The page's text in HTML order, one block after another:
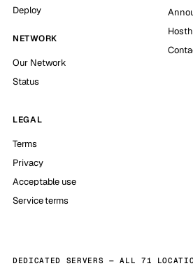
Deploy
NETWORK
Our Network
Status
LEGAL
Terms
Privacy
Acceptable use
Service terms
DEDICATED SERVERS — ALL 71